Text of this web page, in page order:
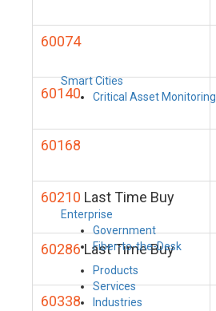
Smart Cities
Critical Asset Monitoring
Enterprise
Government
Fiber-to-the-Desk
Products
Services
Industries
60074
60140
60168
60210 Last Time Buy
60286 Last Time Buy
60338